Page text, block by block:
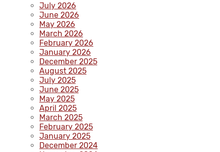
July 2026
June 2026
May 2026
March 2026
February 2026
January 2026
December 2025
August 2025
July 2025
June 2025
May 2025
April 2025
March 2025
February 2025
January 2025
December 2024